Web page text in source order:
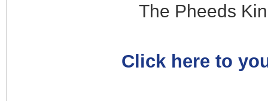
The Pheeds
Click here to